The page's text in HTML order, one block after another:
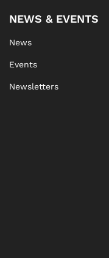
NEWS & EVENTS
News
Events
Newsletters